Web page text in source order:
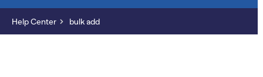
Help Center bulk add